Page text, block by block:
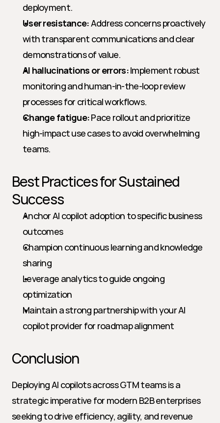
deployment.
User resistance: Address concerns proactively
with transparent communications and clear
demonstrations of value.
AI hallucinations or errors: Implement robust
monitoring and human-in-the-loop review
processes for critical workflows.
Change fatigue: Pace rollout and prioritize
high-impact use cases to avoid overwhelming
teams.
Best Practices for Sustained
Success
Anchor AI copilot adoption to specific business
outcomes
Champion continuous learning and knowledge
sharing
Leverage analytics to guide ongoing
optimization
Maintain a strong partnership with your AI
copilot provider for roadmap alignment
Conclusion
Deploying AI copilots across GTM teams is a
strategic imperative for modern B2B enterprises
seeking to drive efficiency, agility, and revenue